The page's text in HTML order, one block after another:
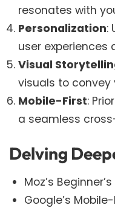
resonates with
Personalization:
user
Visual
visuals to
Mobile-First:
a seamless
Delving
Moz’s
Google’s